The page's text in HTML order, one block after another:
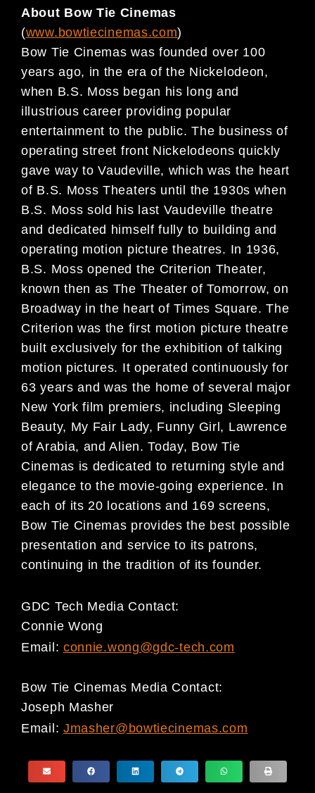
About Bow Tie Cinemas
(www.bowtiecinemas.com)
Bow Tie Cinemas was founded over 100
years ago, in the era of the Nickelodeon,
when B.S. Moss began his long and
illustrious career providing popular
entertainment to the public. The business of
operating street front Nickelodeons quickly
gave way to Vaudeville, which was the heart
of B.S. Moss Theaters until the 1930s when
B.S. Moss sold his last Vaudeville theatre
and dedicated himself fully to building and
operating motion picture theatres. In 1936,
B.S. Moss opened the Criterion Theater,
known then as The Theater of Tomorrow, on
Broadway in the heart of Times Square. The
Criterion was the first motion picture theatre
built exclusively for the exhibition of talking
motion pictures. It operated continuously for
63 years and was the home of several major
New York film premiers, including Sleeping
Beauty, My Fair Lady, Funny Girl, Lawrence
of Arabia, and Alien. Today, Bow Tie
Cinemas is dedicated to returning style and
elegance to the movie-going experience. In
each of its 20 locations and 169 screens,
Bow Tie Cinemas provides the best possible
presentation and service to its patrons,
continuing in the tradition of its founder.
GDC Tech Media Contact:
Connie Wong
Email: connie.wong@gdc-tech.com
Bow Tie Cinemas Media Contact:
Joseph Masher
Email: Jmasher@bowtiecinemas.com